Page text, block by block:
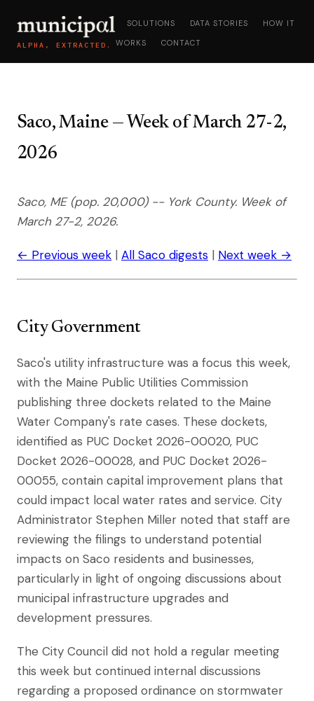
ALPHA, EXTRACTED.
SOLUTIONS DATA STORIES
HOW IT
WORKS
CONTACT
Saco, Maine — Week of March 27-2,
2026
Saco, ME (pop. 20,000) -- York County. Week of
March 27-2, 2026.
← Previous week | All Saco digests | Next week →
City Government
Saco's utility infrastructure was a focus this week,
with the Maine Public Utilities Commission
publishing three dockets related to the Maine
Water Company's rate cases. These dockets,
identified as PUC Docket 2026-00020, PUC
Docket 2026-00028, and PUC Docket 2026-
00055, contain capital improvement plans that
could impact local water rates and service. City
Administrator Stephen Miller noted that staff are
reviewing the filings to understand potential
impacts on Saco residents and businesses,
particularly in light of ongoing discussions about
municipal infrastructure upgrades and
development pressures.
The City Council did not hold a regular meeting
this week but continued internal discussions
regarding a proposed ordinance on stormwater